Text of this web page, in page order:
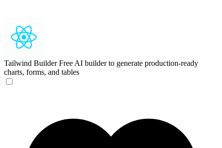
Tailwind Builder Free AI builder to generate production-ready
charts, forms, and tables